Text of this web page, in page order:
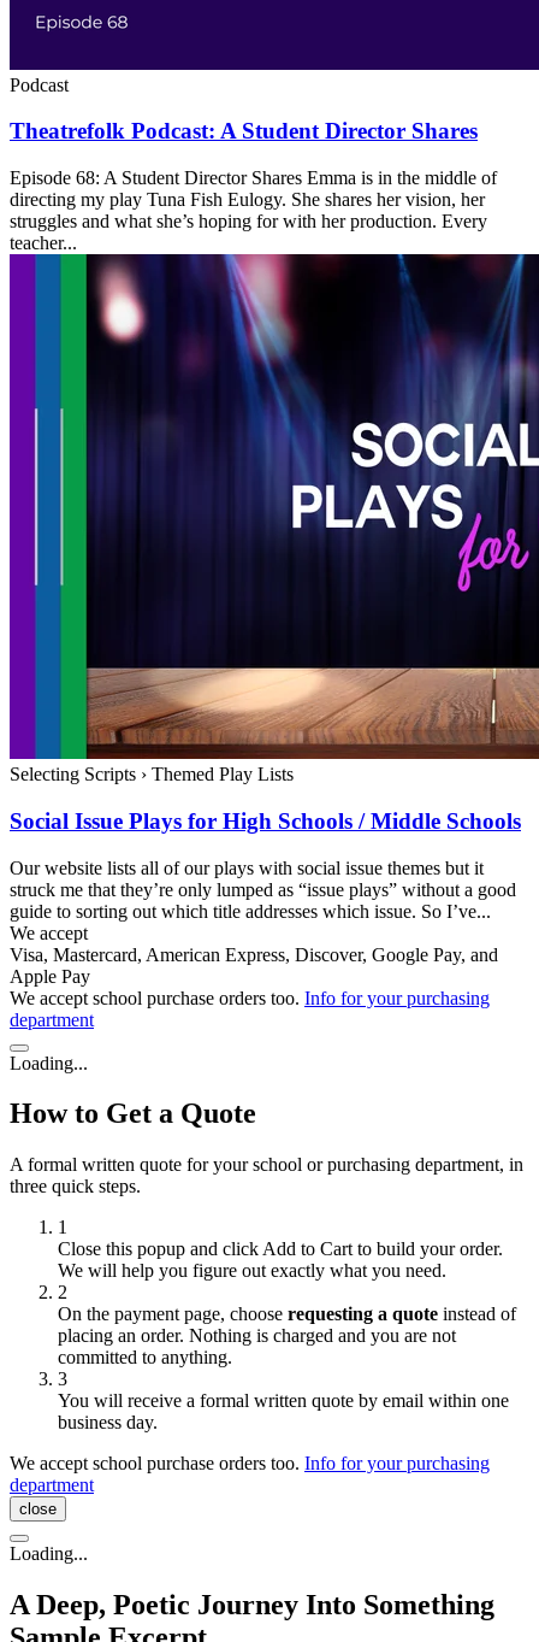
Podcast
Theatrefolk Podcast: A Student Director Shares
Episode 68: A Student Director Shares Emma is in the middle of
directing my play Tuna Fish Eulogy. She shares her vision, her
struggles and what she’s hoping for with her production. Every
teacher...
Selecting Scripts › Themed Play Lists
Social Issue Plays for High Schools / Middle Schools
Our website lists all of our plays with social issue themes but it
struck me that they’re only lumped as “issue plays” without a good
guide to sorting out which title addresses which issue. So I’ve...
We accept
Visa, Mastercard, American Express, Discover, Google Pay, and
Apple Pay
We accept school purchase orders too. Info for your purchasing
department
Loading...
How to Get a Quote
A formal written quote for your school or purchasing department, in
three quick steps.
1
Close this popup and click Add to Cart to build your order.
We will help you figure out exactly what you need.
2
On the payment page, choose requesting a quote instead of
placing an order. Nothing is charged and you are not
committed to anything.
3
You will receive a formal written quote by email within one
business day.
We accept school purchase orders too. Info for your purchasing
department
close
Loading...
A Deep, Poetic Journey Into Something